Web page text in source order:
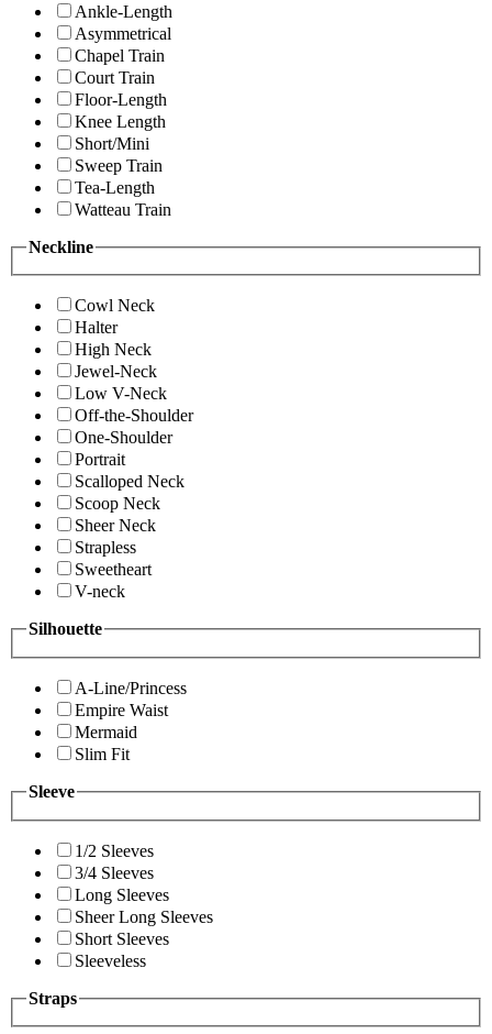
Ankle-Length
Asymmetrical
Chapel Train
Court Train
Floor-Length
Knee Length
Short/Mini
Sweep Train
Tea-Length
Watteau Train
Neckline
Cowl Neck
Halter
High Neck
Jewel-Neck
Low V-Neck
Off-the-Shoulder
One-Shoulder
Portrait
Scalloped Neck
Scoop Neck
Sheer Neck
Strapless
Sweetheart
V-neck
Silhouette
A-Line/Princess
Empire Waist
Mermaid
Slim Fit
Sleeve
1/2 Sleeves
3/4 Sleeves
Long Sleeves
Sheer Long Sleeves
Short Sleeves
Sleeveless
Straps